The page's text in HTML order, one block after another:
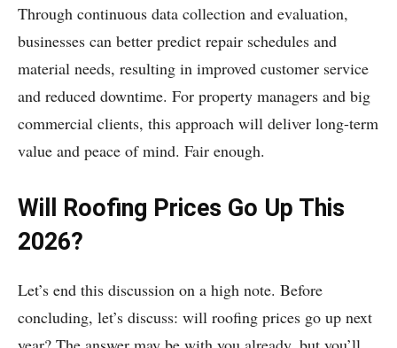
Through continuous data collection and evaluation,
businesses can better predict repair schedules and
material needs, resulting in improved customer service
and reduced downtime. For property managers and big
commercial clients, this approach will deliver long-term
value and peace of mind. Fair enough.
Will Roofing Prices Go Up This
2026?
Let’s end this discussion on a high note. Before
concluding, let’s discuss: will roofing prices go up next